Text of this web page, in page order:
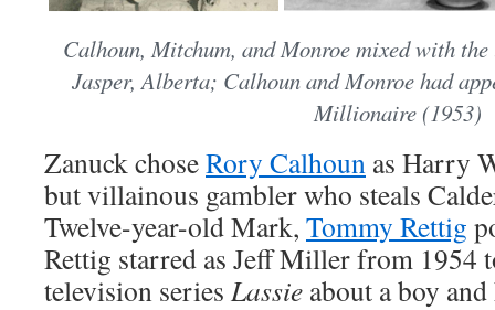
Calhoun, Mitchum, and Monroe mixed with
Jasper, Alberta; Calhoun and Monroe had
Millionaire (1953)
Zanuck choseRory Calhoun as Harry
but villainous gambler who steals
Twelve-year-old Mark, Tommy Rettig
Rettig starred as Jeff Miller from 1954
television series Lassie about a boy